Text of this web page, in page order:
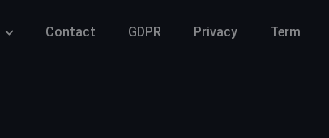
Contact GDPR Privacy Term